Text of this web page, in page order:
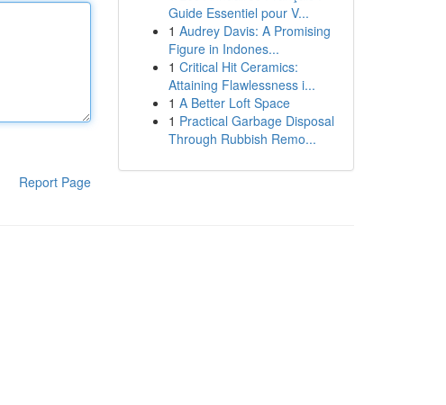
Report Page
Guide Essentiel pour V...
1 Audrey Davis: A Promising
Figure in Indones...
1 Critical Hit Ceramics:
Attaining Flawlessness i...
1 A Better Loft Space
1 Practical Garbage Disposal
Through Rubbish Remo...